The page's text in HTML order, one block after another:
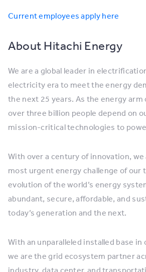
Current employees apply here
About Hitachi Energy
We are a global leader in
electricity era to meet the energy
the next 25 years. As the energy arm
over three billion people depend on
mission-critical technologies to
With over a century of innovation,
most urgent energy challenge of our
evolution of the world’s energy
abundant, secure, affordable, and
today’s generation and the next.
With an unparalleled installed base
we are the grid ecosystem partner